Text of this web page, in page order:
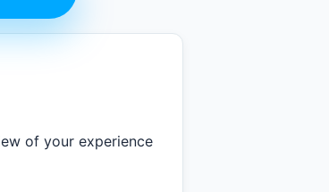
of your experience